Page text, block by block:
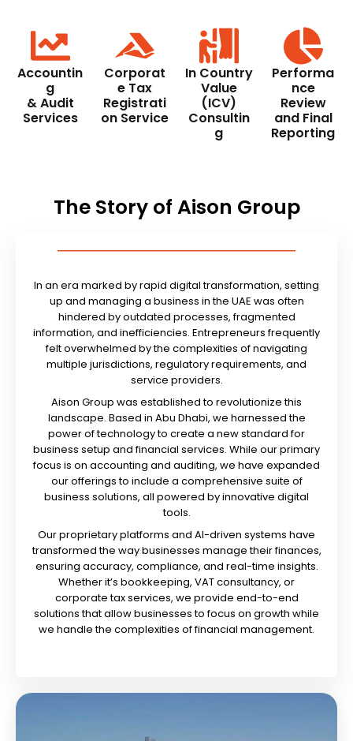
Accountin
g
& Audit
Services
Corporat
e Tax
Registrati
on Service
In Country
Value
(ICV)
Consultin
g
Performa
nce
Review
and Final
Reporting
The Story of Aison Group
In an era marked by rapid digital transformation, setting
up and managing a business in the UAE was often
hindered by outdated processes, fragmented
information, and inefficiencies. Entrepreneurs frequently
felt overwhelmed by the complexities of navigating
multiple jurisdictions, regulatory requirements, and
service providers.
Aison Group was established to revolutionize this
landscape. Based in Abu Dhabi, we harnessed the
power of technology to create a new standard for
business setup and financial services. While our primary
focus is on accounting and auditing, we have expanded
our offerings to include a comprehensive suite of
business solutions, all powered by innovative digital
tools.
Our proprietary platforms and AI-driven systems have
transformed the way businesses manage their finances,
ensuring accuracy, compliance, and real-time insights.
Whether it’s bookkeeping, VAT consultancy, or
corporate tax services, we provide end-to-end
solutions that allow businesses to focus on growth while
we handle the complexities of financial management.